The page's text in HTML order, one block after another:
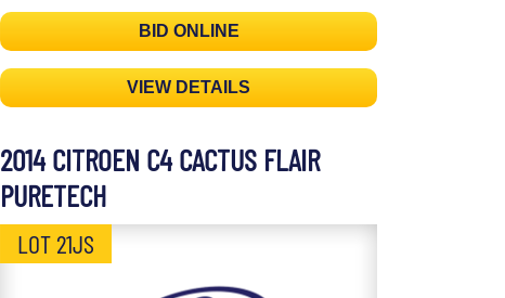
BID ONLINE
VIEW DETAILS
2014 CITROEN C4 CACTUS FLAIR
PURETECH
LOT 21JS